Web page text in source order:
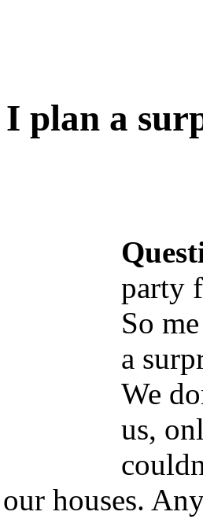
plan a
party
So
a
We
us,
houses.